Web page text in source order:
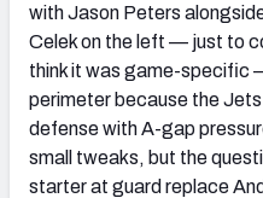
with Jason Peters
Celek on the left — just to
think it was game-specific
perimeter because the
defense with A-gap
small tweaks, but the
starter at guard replace